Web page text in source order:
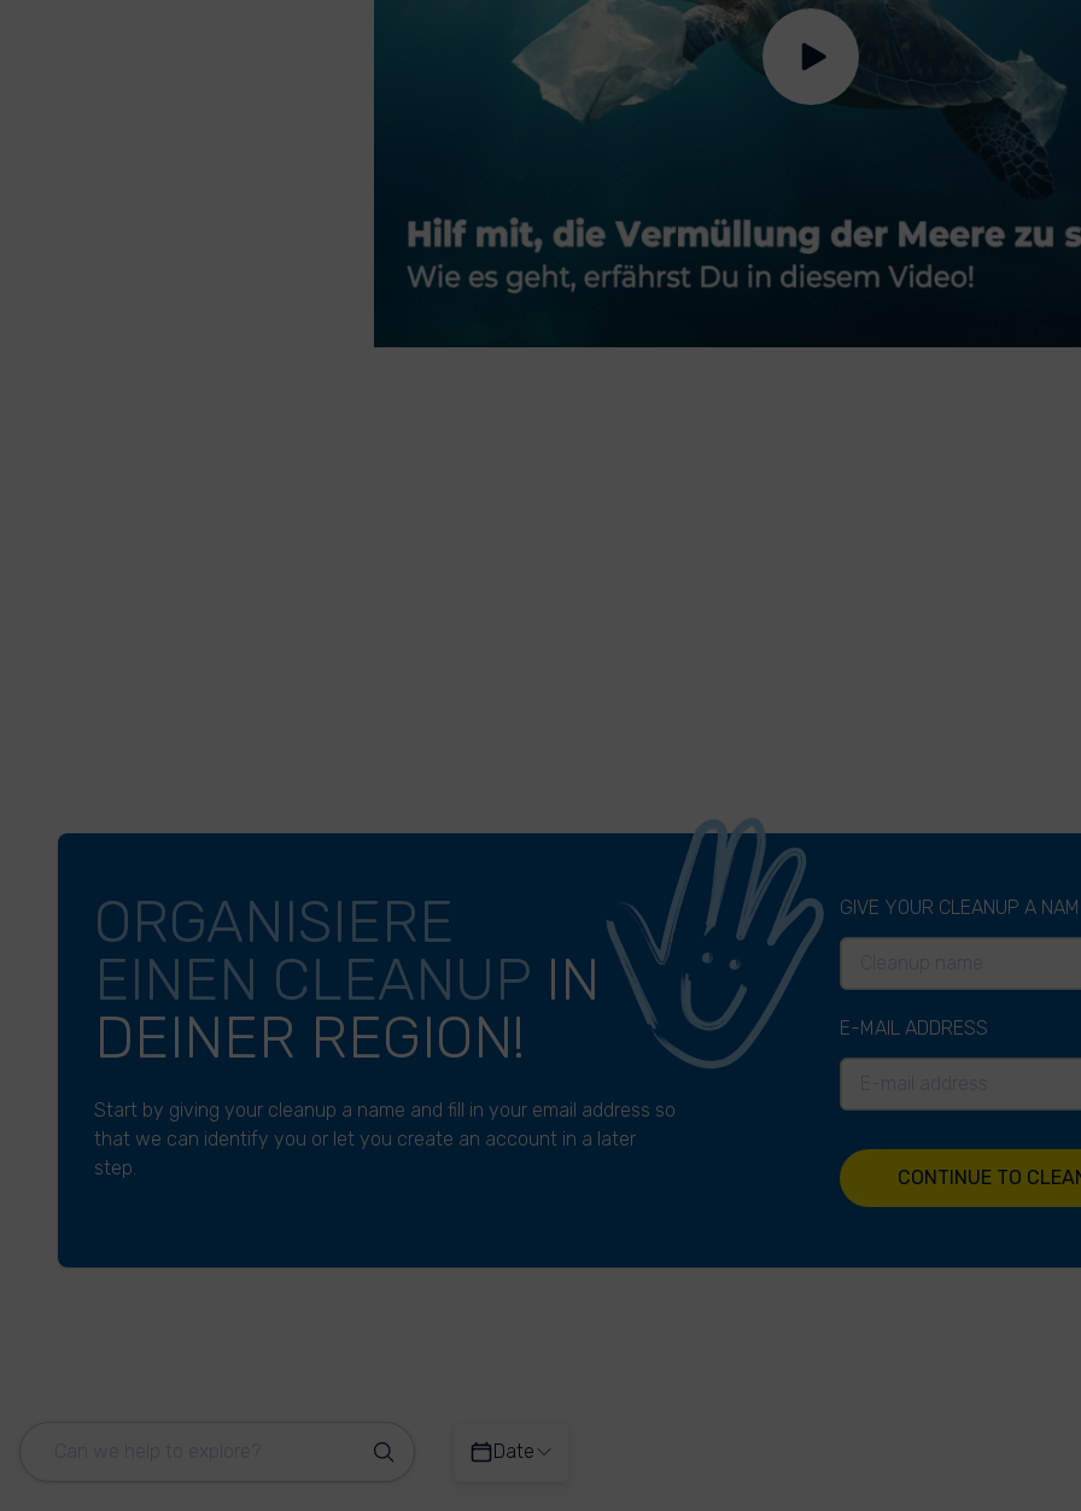
ORGANISIERE
EINEN CLEANUP IN
DEINER REGION!
Start by giving your cleanup a name and fill in your email address so
that we can identify you or let you create an account in a later
step.
GIVE YOUR CLEANUP A
E-MAIL ADDRESS
CONTINUE TO
Date